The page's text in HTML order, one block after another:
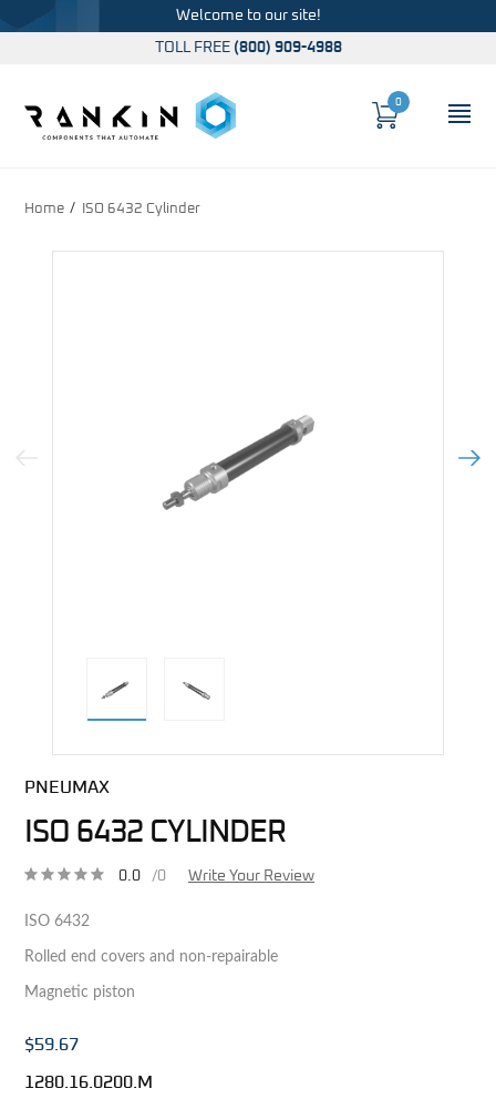
Welcome to our site!
TOLL FREE (800) 909-4988
Cart
0
Home ISO 6432 Cylinder
Previous Image Next
PNEUMAX
ISO 6432 CYLINDER
0.0 /0 Write Your Review
ISO 6432
Rolled end covers and non-repairable
Magnetic piston
$59.67
1280.16.0200.M